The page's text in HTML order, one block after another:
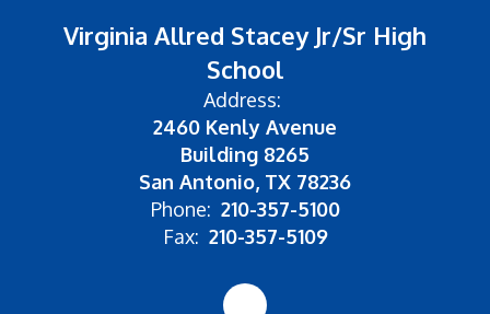
Virginia Allred Stacey Jr/Sr High
School
Address:
2460 Kenly Avenue
Building 8265
San Antonio, TX 78236
Phone: 210-357-5100
Fax: 210-357-5109